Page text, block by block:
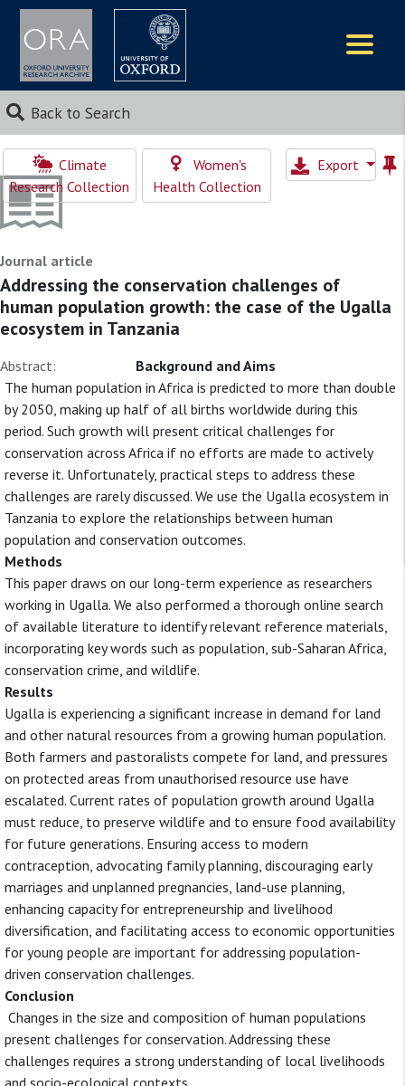
Back to Search
Climate
Research Collection
Women's
Health Collection
Export
Journal article
Addressing the conservation challenges of
human population growth: the case of the Ugalla
ecosystem in Tanzania
Abstract:
Background and Aims
The human population in Africa is predicted to more than double
by 2050, making up half of all births worldwide during this
period. Such growth will present critical challenges for
conservation across Africa if no efforts are made to actively
reverse it. Unfortunately, practical steps to address these
challenges are rarely discussed. We use the Ugalla ecosystem in
Tanzania to explore the relationships between human
population and conservation outcomes.
Methods
This paper draws on our long-term experience as researchers
working in Ugalla. We also performed a thorough online search
of available literature to identify relevant reference materials,
incorporating key words such as population, sub-Saharan Africa,
conservation crime, and wildlife.
Results
Ugalla is experiencing a significant increase in demand for land
and other natural resources from a growing human population.
Both farmers and pastoralists compete for land, and pressures
on protected areas from unauthorised resource use have
escalated. Current rates of population growth around Ugalla
must reduce, to preserve wildlife and to ensure food availability
for future generations. Ensuring access to modern
contraception, advocating family planning, discouraging early
marriages and unplanned pregnancies, land-use planning,
enhancing capacity for entrepreneurship and livelihood
diversification, and facilitating access to economic opportunities
for young people are important for addressing population-
driven conservation challenges.
Conclusion
Changes in the size and composition of human populations
present challenges for conservation. Addressing these
challenges requires a strong understanding of local livelihoods
and socio-ecological contexts.